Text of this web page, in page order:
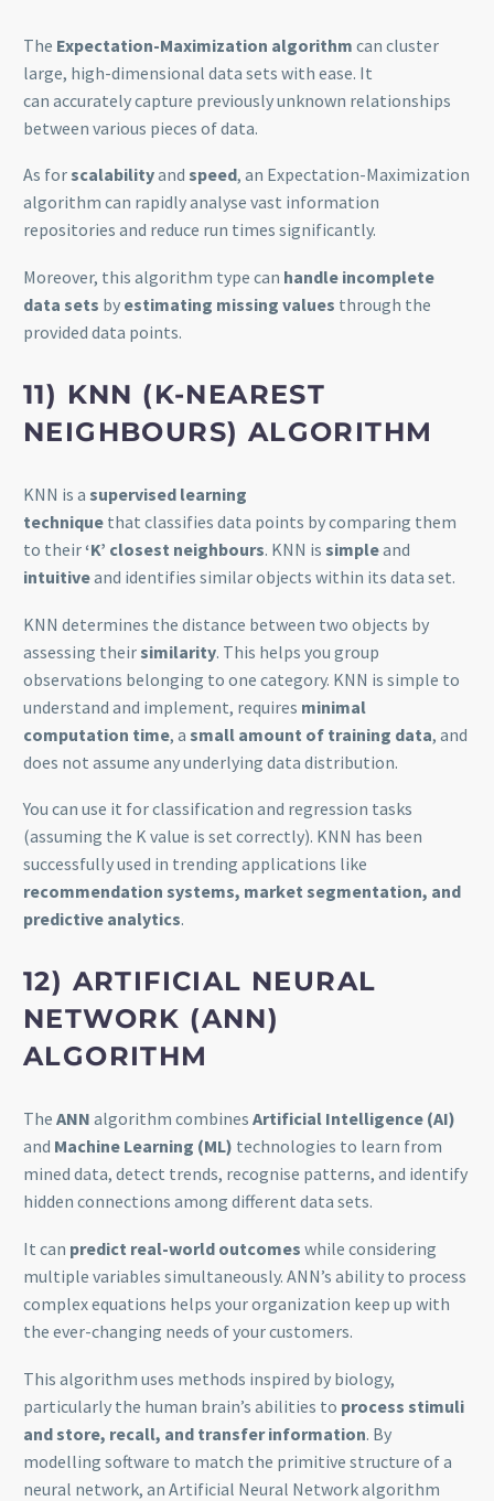
The Expectation-Maximization algorithm can cluster
large, high-dimensional data sets with ease. It
can accurately capture previously unknown relationships
between various pieces of data.
As forscalabilityand speed, an Expectation-Maximization
algorithm can rapidly analyse vast information
repositories and reduce run times significantly.
Moreover, this algorithm type can handle incomplete
data sets by estimating missing values through the
provided data points.
11) KNN (K-NEAREST
NEIGHBOURS) ALGORITHM
KNN is a supervised learning
technique that classifies data points by comparing them
to their ‘K’ closest neighbours. KNN is simpleand
intuitiveand identifies similar objects within its data set.
KNN determines the distance between two objects by
assessing theirsimilarity. This helps you group
observations belonging to one category. KNN is simple to
understand and implement, requires minimal
computation time, a small amount of training data, and
does not assume any underlying data distribution.
You can use it for classification and regression tasks
(assuming the K value is set correctly). KNN has been
successfully used in trending applications like
recommendation systems, market segmentation, and
predictive analytics.
12) ARTIFICIAL NEURAL
NETWORK (ANN)
ALGORITHM
The ANN algorithm combines Artificial Intelligence (AI)
and Machine Learning (ML) technologies to learn from
mined data, detect trends, recognise patterns, and identify
hidden connections among different data sets.
It can predict real-world outcomes while considering
multiple variables simultaneously. ANN’s ability to process
complex equations helps your organization keep up with
the ever-changing needs of your customers.
This algorithm uses methods inspired by biology,
particularly the human brain’s abilities to process stimuli
and store, recall, and transfer information. By
modelling software to match the primitive structure of a
neural network, an Artificial Neural Network algorithm